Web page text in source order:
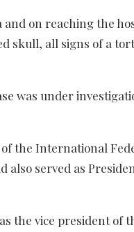
on reaching the
skull, all signs of a
was under
the International
also served as
the vice president of